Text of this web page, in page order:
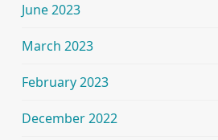
June 2023
March 2023
February 2023
December 2022